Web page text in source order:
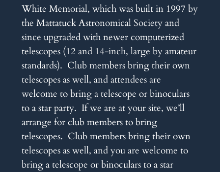
White Memorial, which was built in 1997 by
the Mattatuck Astronomical Society and
since upgraded with newer computerized
telescopes (12 and 14-inch, large by amateur
standards). Club members bring their own
telescopes as well, and attendees are
welcome to bring a telescope or binoculars
to a star party. If we are at your site, we’ll
arrange for club members to bring
telescopes. Club members bring their own
telescopes as well, and you are welcome to
bring a telescope or binoculars to a star